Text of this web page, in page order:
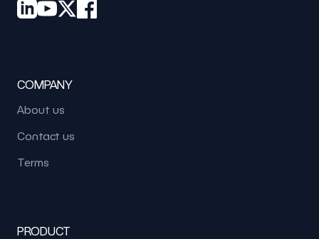
COMPANY
About us
Contact us
Terms
PRODUCT